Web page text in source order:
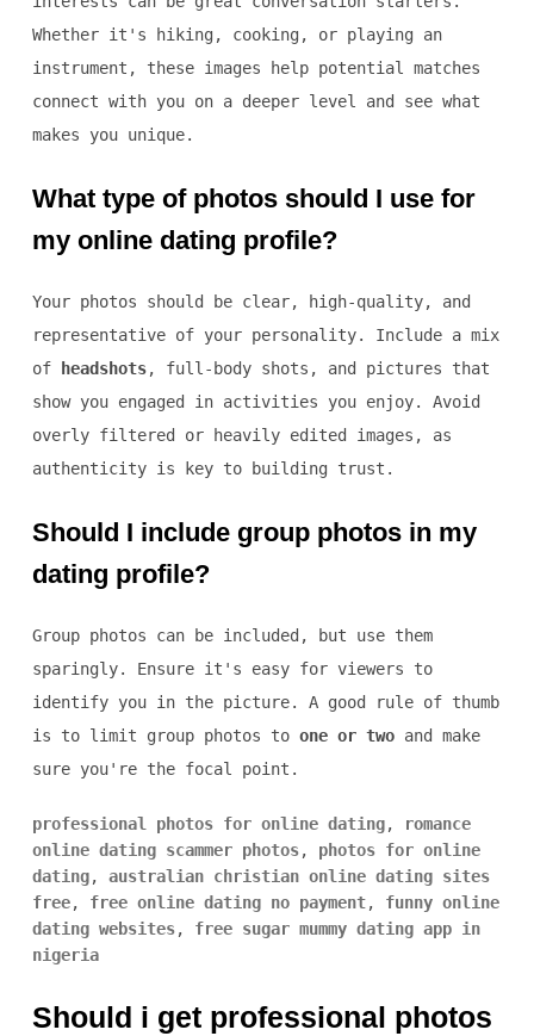
Whether it's hiking, cooking, or playing an
instrument, these images help potential matches
connect with you on a deeper level and see what
makes you unique.
What type of photos should I use for
my online dating profile?
Your photos should be clear, high-quality, and
representative of your personality. Include a mix
of
headshots, full-body shots, and pictures that
show you engaged in activities you enjoy. Avoid
overly filtered or heavily edited images, as
authenticity is key to building trust.
Should I include group photos in my
dating profile?
Group photos can be included, but use them
sparingly. Ensure it's easy for viewers to
identify you in the picture. A good rule of thumb
is to limit group photos to one or twoand make
sure you're the focal point.
professional photos for online dating,
romance
online dating scammer photos, photos for online
dating, australian christian online dating sites
free, free online dating no payment, funny online
dating websites, free sugar mummy dating app in
nigeria
Should i get professional photos